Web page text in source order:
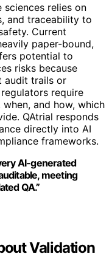
sciences relies on
and traceability to
Current
paper-bound,
potential to
risks because
audit trails or
require
and how, which
QAtrial responds
directly into AI
frameworks.
AI-generated
meeting
QA.”
Validation